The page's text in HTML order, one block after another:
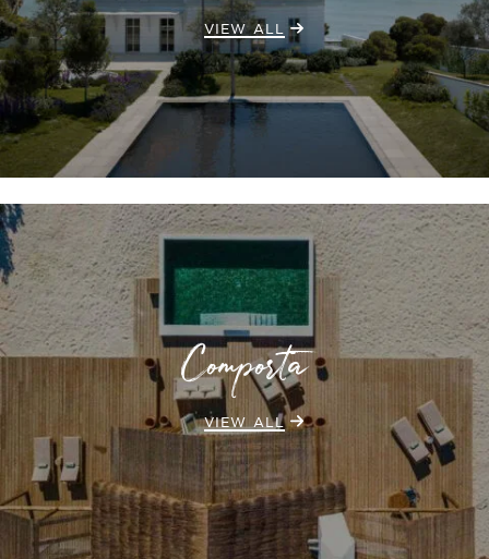
VIEW ALL
Comporta
VIEW ALL